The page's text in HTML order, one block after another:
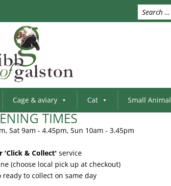
Cage & aviary Cat Small Animal
TIMES
Sat 9am - 4.45pm, Sun 10am - 3.45pm
'Click & Collect' service
(choose local pick up at checkout)
ready to collect on same day